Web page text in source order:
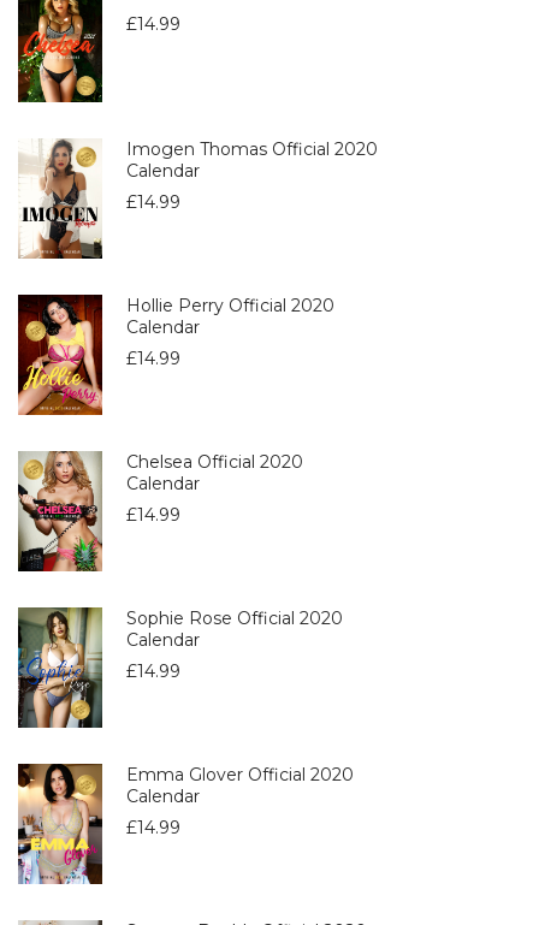
£14.99
Imogen Thomas Official 2020
Calendar
£14.99
Hollie Perry Official 2020
Calendar
£14.99
Chelsea Official 2020
Calendar
£14.99
Sophie Rose Official 2020
Calendar
£14.99
Emma Glover Official 2020
Calendar
£14.99